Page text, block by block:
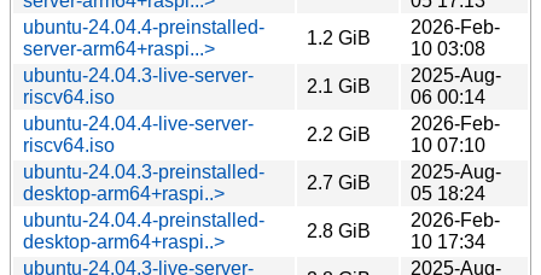
ubuntu-24.04.4-preinstalled-
server-arm64+raspi...>
1.2 GiB
2026-Feb-
10 03:08
ubuntu-24.04.3-live-server-
riscv64.iso
2.1 GiB
2025-Aug-
06 00:14
ubuntu-24.04.4-live-server-
riscv64.iso
2.2 GiB
2026-Feb-
10 07:10
ubuntu-24.04.3-preinstalled-
desktop-arm64+raspi..>
2.7 GiB
2025-Aug-
05 18:24
ubuntu-24.04.4-preinstalled-
desktop-arm64+raspi..>
2.8 GiB
2026-Feb-
10 17:34
ubuntu-24.04.3-live-server-
2025-Aug-